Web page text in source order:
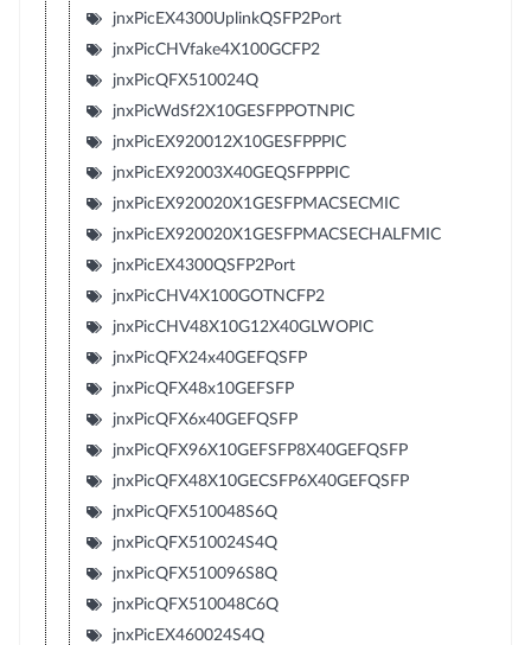
jnxPicEX4300UplinkQSFP2Port
jnxPicCHVfake4X100GCFP2
jnxPicQFX510024Q
jnxPicWdSf2X10GESFPPOTNPIC
jnxPicEX920012X10GESFPPPIC
jnxPicEX92003X40GEQSFPPPIC
jnxPicEX920020X1GESFPMACSECMIC
jnxPicEX920020X1GESFPMACSECHALFMIC
jnxPicEX4300QSFP2Port
jnxPicCHV4X100GOTNCFP2
jnxPicCHV48X10G12X40GLWOPIC
jnxPicQFX24x40GEFQSFP
jnxPicQFX48x10GEFSFP
jnxPicQFX6x40GEFQSFP
jnxPicQFX96X10GEFSFP8X40GEFQSFP
jnxPicQFX48X10GECSFP6X40GEFQSFP
jnxPicQFX510048S6Q
jnxPicQFX510024S4Q
jnxPicQFX510096S8Q
jnxPicQFX510048C6Q
jnxPicEX460024S4Q